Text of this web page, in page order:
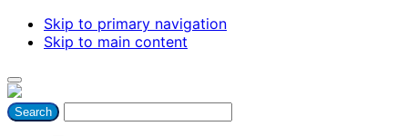
Skip to primary navigation
Skip to main content